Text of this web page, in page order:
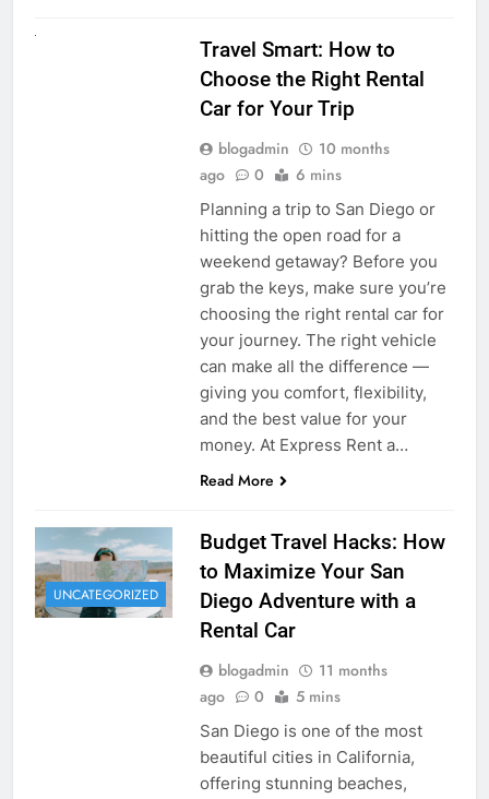
Travel Smart: How to
Choose the Right Rental
Car for Your Trip
blogadmin
10 months
ago
0 6 mins
Planning a trip to San Diego or
hitting the open road for a
weekend getaway? Before you
grab the keys, make sure you’re
choosing the right rental car for
your journey. The right vehicle
can make all the difference —
giving you comfort, flexibility,
and the best value for your
money. At Express Rent a…
Read More
UNCATEGORIZED
Budget Travel Hacks: How
to Maximize Your San
Diego Adventure with a
Rental Car
blogadmin
11 months
ago
0 5 mins
San Diego is one of the most
beautiful cities in California,
offering stunning beaches,